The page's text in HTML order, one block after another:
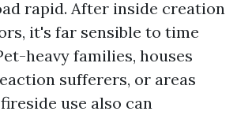
rapid. After inside creation
it's far sensible to time
heavy families, houses
sufferers, or areas
use also can